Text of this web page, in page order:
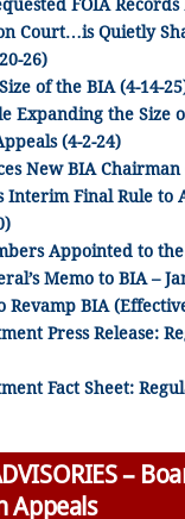
FOIA
Court…is Quietly
26)
of the BIA (4-14-
Expanding the Size
(4-2-24)
New BIA Chairman
Interim Final Rule to
Appointed to
Memo to BIA –
Revamp BIA
Press Release:
Fact Sheet:
–
Appeals